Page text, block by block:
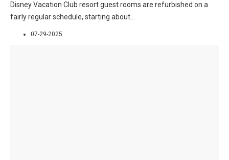
Disney Vacation Club resort guest rooms are refurbished on a
fairly regular schedule, starting about...
07-29-2025